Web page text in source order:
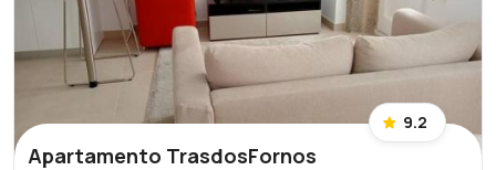
9.2
Apartamento TrasdosFornos